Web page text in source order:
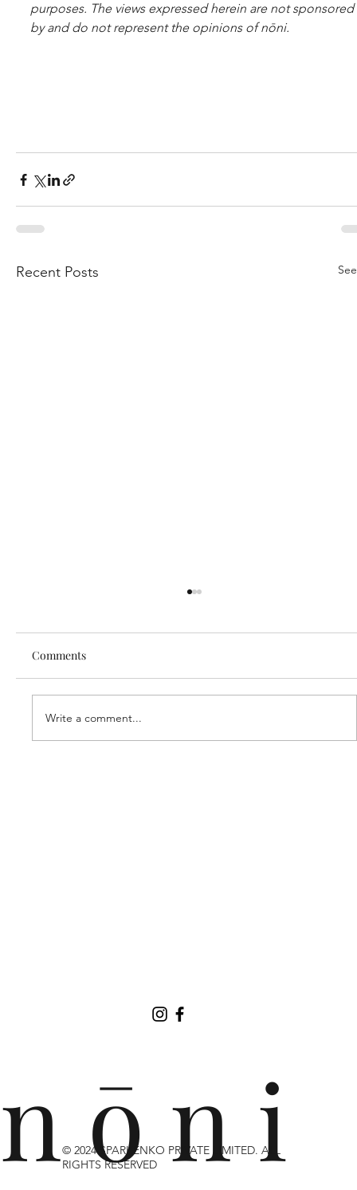
purposes. The views expressed herein are not sponsored
by and do not represent the opinions of nōni.
Recent Posts
Our new partner, Cuddles!
Comments
Write a comment...
n ō n i
© 2024 SPARKENKO PRIVATE LIMITED. ALL
RIGHTS RESERVED